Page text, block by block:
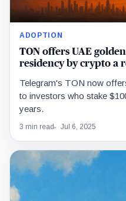
ADOPTION
TON offers UAE
residency by crypto a
Telegram's TON now
to investors who stake
years.
3 min read Jul 6, 2025